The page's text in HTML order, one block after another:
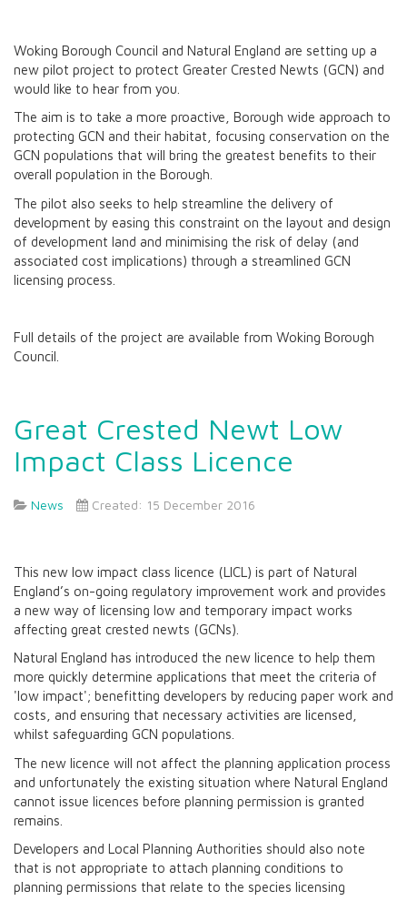
Woking Borough Council and Natural England are setting up a
new pilot project to protect Greater Crested Newts (GCN) and
would like to hear from you.
The aim is to take a more proactive, Borough wide approach to
protecting GCN and their habitat, focusing conservation on the
GCN populations that will bring the greatest benefits to their
overall population in the Borough.
The pilot also seeks to help streamline the delivery of
development by easing this constraint on the layout and design
of development land and minimising the risk of delay (and
associated cost implications) through a streamlined GCN
licensing process.
Full details of the project are available from Woking Borough
Council.
Great Crested Newt Low
Impact Class Licence
News Created: 15 December 2016
This new low impact class licence (LICL) is part of Natural
England’s on-going regulatory improvement work and provides
a new way of licensing low and temporary impact works
affecting great crested newts (GCNs).
Natural England has introduced the new licence to help them
more quickly determine applications that meet the criteria of
'low impact'; benefitting developers by reducing paper work and
costs, and ensuring that necessary activities are licensed,
whilst safeguarding GCN populations.
The new licence will not affect the planning application process
and unfortunately the existing situation where Natural England
cannot issue licences before planning permission is granted
remains.
Developers and Local Planning Authorities should also note
that is not appropriate to attach planning conditions to
planning permissions that relate to the species licensing